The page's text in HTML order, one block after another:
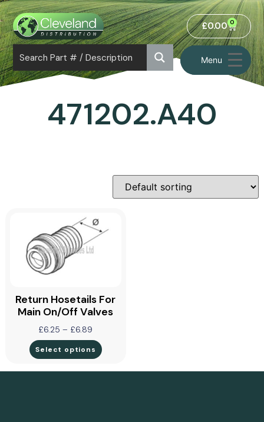
Menu
£0.00 0
471202.A40
Return Hosetails For
Main On/off Valves
£6.25 – £6.89
Select options